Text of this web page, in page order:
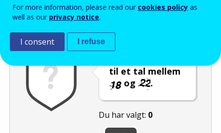
Antispam Lydudgave
til et tal mellem
og
.
Du har valgt: 0
For more information, please read our cookies policy as
well as our privacy notice.
I consent I refuse